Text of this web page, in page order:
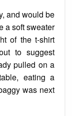
and would be
a soft sweater
of the t-shirt
to suggest
pulled on a
eating a
was next